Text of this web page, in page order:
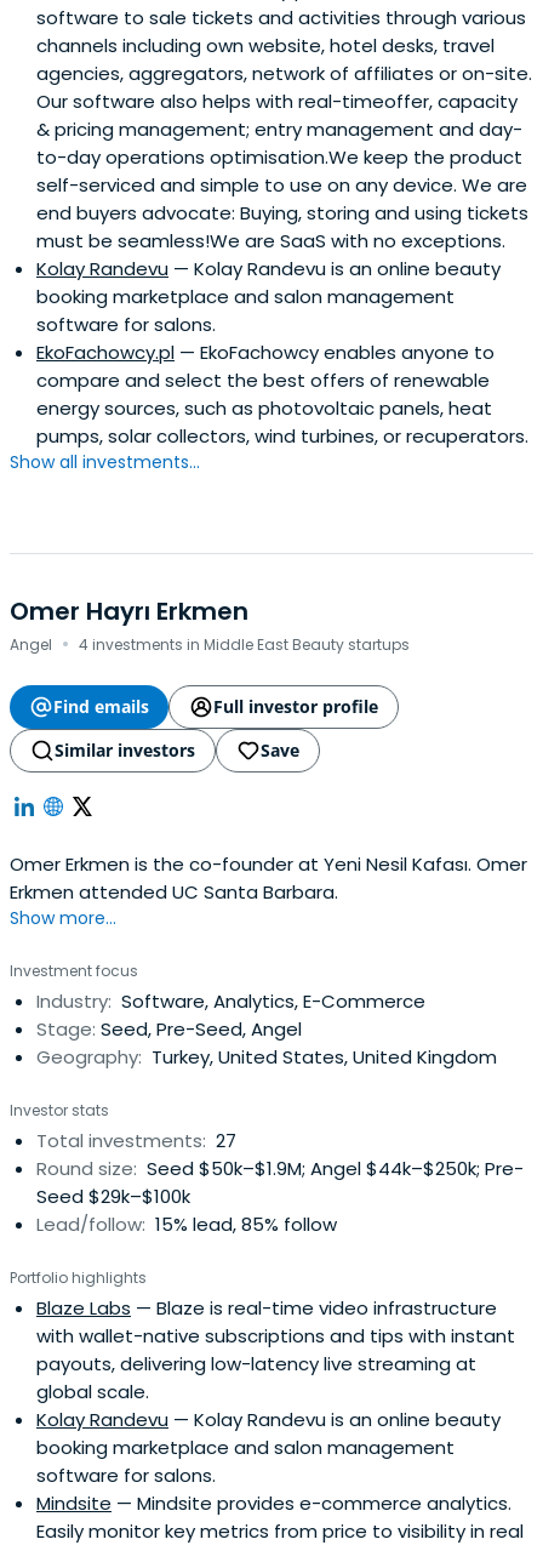
software to sale tickets and activities through various
channels including own website, hotel desks, travel
agencies, aggregators, network of affiliates or on-site.
Our software also helps with real-timeoffer, capacity
& pricing management; entry management and day-
to-day operations optimisation.We keep the product
self-serviced and simple to use on any device. We are
end buyers advocate: Buying, storing and using tickets
must be seamless!We are SaaS with no exceptions.
Kolay Randevu — Kolay Randevu is an online beauty
booking marketplace and salon management
software for salons.
EkoFachowcy.pl — EkoFachowcy enables anyone to
compare and select the best offers of renewable
energy sources, such as photovoltaic panels, heat
pumps, solar collectors, wind turbines, or recuperators.
Show all investments...
Omer Hayrı Erkmen
Angel · 4 investments in Middle East Beauty startups
Find emails
Full investor profile
Similar investors
Save
Omer Erkmen is the co-founder at Yeni Nesil Kafası. Omer
Erkmen attended UC Santa Barbara.
Show more...
Investment focus
Industry: Software, Analytics, E-Commerce
Stage: Seed, Pre-Seed, Angel
Geography: Turkey, United States, United Kingdom
Investor stats
Total investments: 27
Round size: Seed $50k–$1.9M; Angel $44k–$250k; Pre-
Seed $29k–$100k
Lead/follow: 15% lead, 85% follow
Portfolio highlights
Blaze Labs — Blaze is real-time video infrastructure
with wallet-native subscriptions and tips with instant
payouts, delivering low-latency live streaming at
global scale.
Kolay Randevu — Kolay Randevu is an online beauty
booking marketplace and salon management
software for salons.
Mindsite — Mindsite provides e-commerce analytics.
Easily monitor key metrics from price to visibility in real